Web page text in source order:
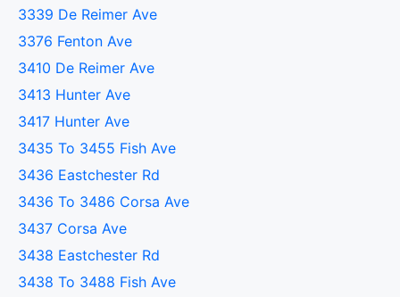
3339 De Reimer Ave
3376 Fenton Ave
3410 De Reimer Ave
3413 Hunter Ave
3417 Hunter Ave
3435 To 3455 Fish Ave
3436 Eastchester Rd
3436 To 3486 Corsa Ave
3437 Corsa Ave
3438 Eastchester Rd
3438 To 3488 Fish Ave